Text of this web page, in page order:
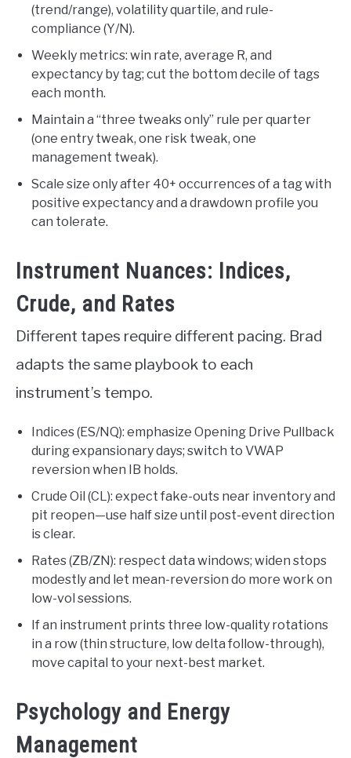
(trend/range), volatility quartile, and rule-
compliance (Y/N).
Weekly metrics: win rate, average R, and
expectancy by tag; cut the bottom decile of tags
each month.
Maintain a “three tweaks only” rule per quarter
(one entry tweak, one risk tweak, one
management tweak).
Scale size only after 40+ occurrences of a tag with
positive expectancy and a drawdown profile you
can tolerate.
Instrument Nuances: Indices,
Crude, and Rates
Different tapes require different pacing. Brad
adapts the same playbook to each
instrument’s tempo.
Indices (ES/NQ): emphasize Opening Drive Pullback
during expansionary days; switch to VWAP
reversion when IB holds.
Crude Oil (CL): expect fake-outs near inventory and
pit reopen—use half size until post-event direction
is clear.
Rates (ZB/ZN): respect data windows; widen stops
modestly and let mean-reversion do more work on
low-vol sessions.
If an instrument prints three low-quality rotations
in a row (thin structure, low delta follow-through),
move capital to your next-best market.
Psychology and Energy
Management